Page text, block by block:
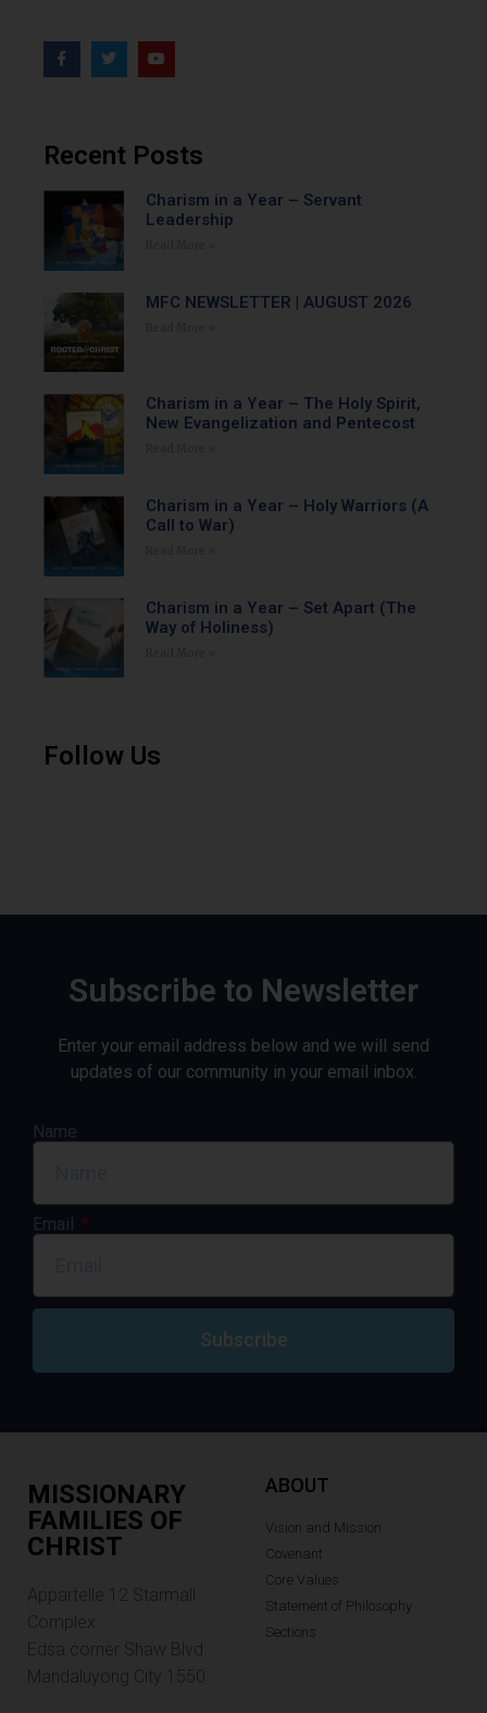
Recent Posts
Charism in a Year – Servant
Leadership
MFC NEWSLETTER | AUGUST 2026
Charism in a Year – The Holy Spirit,
New Evangelization and Pentecost
Charism in a Year – Holy Warriors (A
Call to War)
Charism in a Year – Set Apart (The
Way of Holiness)
Follow Us
Subscribe to Newsletter
Enter your email address below and we will send
updates of our community in your email inbox.
Name
Email
Subscribe
MISSIONARY
FAMILIES OF
CHRIST
Appartelle 12.Starmall
Complex
Edsa corner Shaw Blvd.
Mandaluyong City 1550
ABOUT
Vision and Mission
Covenant
Core Values
Statement of Philosophy
Sections